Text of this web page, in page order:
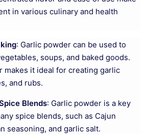
in various culinary and health
: Garlic powder can be used to
soups, and baked goods.
makes it ideal for creating garlic
and rubs.
Blends: Garlic powder is a key
spice blends, such as Cajun
seasoning, and garlic salt.